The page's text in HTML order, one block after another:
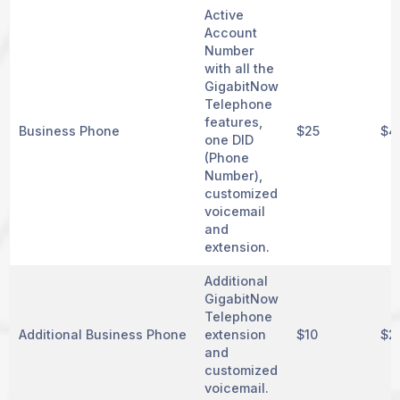
Business Phone
Active
Account
Number
with all the
GigabitNow
Telephone
features,
one DID
(Phone
Number),
customized
voicemail
and
extension.
$25
Additional Business Phone
Additional
GigabitNow
Telephone
extension
and
customized
voicemail.
$10